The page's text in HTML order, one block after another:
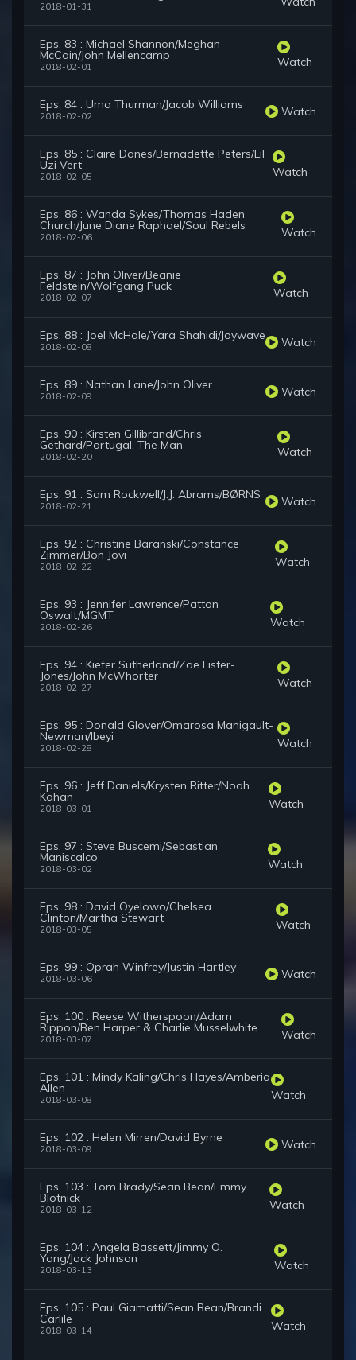
2018-01-31
Eps. 83 : Michael Shannon/Meghan
McCain/John Mellencamp
2018-02-01 Watch
Eps. 84 : Uma Thurman/Jacob Williams
2018-02-02 Watch
Eps. 85 : Claire Danes/Bernadette Peters/Lil
Uzi Vert
2018-02-05 Watch
Eps. 86 : Wanda Sykes/Thomas Haden
Church/June Diane Raphael/Soul Rebels
2018-02-06 Watch
Eps. 87 : John Oliver/Beanie
Feldstein/Wolfgang Puck
2018-02-07 Watch
Eps. 88 : Joel McHale/Yara Shahidi/Joywave
2018-02-08 Watch
Eps. 89 : Nathan Lane/John Oliver
2018-02-09 Watch
Eps. 90 : Kirsten Gillibrand/Chris
Gethard/Portugal. The Man
2018-02-20 Watch
Eps. 91 : Sam Rockwell/J.J. Abrams/BØRNS
2018-02-21 Watch
Eps. 92 : Christine Baranski/Constance
Zimmer/Bon Jovi
2018-02-22 Watch
Eps. 93 : Jennifer Lawrence/Patton
Oswalt/MGMT
2018-02-26 Watch
Eps. 94 : Kiefer Sutherland/Zoe Lister-
Jones/John McWhorter
2018-02-27 Watch
Eps. 95 : Donald Glover/Omarosa Manigault-
Newman/Ibeyi
2018-02-28 Watch
Eps. 96 : Jeff Daniels/Krysten Ritter/Noah
Kahan
2018-03-01 Watch
Eps. 97 : Steve Buscemi/Sebastian
Maniscalco
2018-03-02 Watch
Eps. 98 : David Oyelowo/Chelsea
Clinton/Martha Stewart
2018-03-05 Watch
Eps. 99 : Oprah Winfrey/Justin Hartley
2018-03-06 Watch
Eps. 100 : Reese Witherspoon/Adam
Rippon/Ben Harper & Charlie Musselwhite
2018-03-07 Watch
Eps. 101 : Mindy Kaling/Chris Hayes/Amberia
Allen
2018-03-08 Watch
Eps. 102 : Helen Mirren/David Byrne
2018-03-09 Watch
Eps. 103 : Tom Brady/Sean Bean/Emmy
Blotnick
2018-03-12 Watch
Eps. 104 : Angela Bassett/Jimmy O.
Yang/Jack Johnson
2018-03-13 Watch
Eps. 105 : Paul Giamatti/Sean Bean/Brandi
Carlile
2018-03-14 Watch